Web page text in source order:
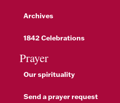
Archives
1842 Celebrations
Prayer
Our spirituality
Send a prayer request